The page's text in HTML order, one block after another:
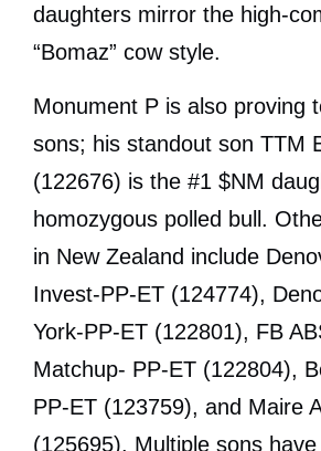
daughters mirror the high-
“Bomaz” cow style.
Monument P is also proving
sons; his standout son TTM
(122676) is the #1 $NM
homozygous polled bull.
in New Zealand include
Invest-PP-ET (124774),
York-PP-ET (122801), FB
Matchup- PP-ET (122804),
PP-ET (123759), and Maire
(125695). Multiple sons